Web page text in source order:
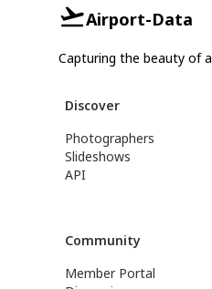
Airport-Data
Capturing the beauty of
Discover
Photographers
Slideshows
API
Community
Member Portal